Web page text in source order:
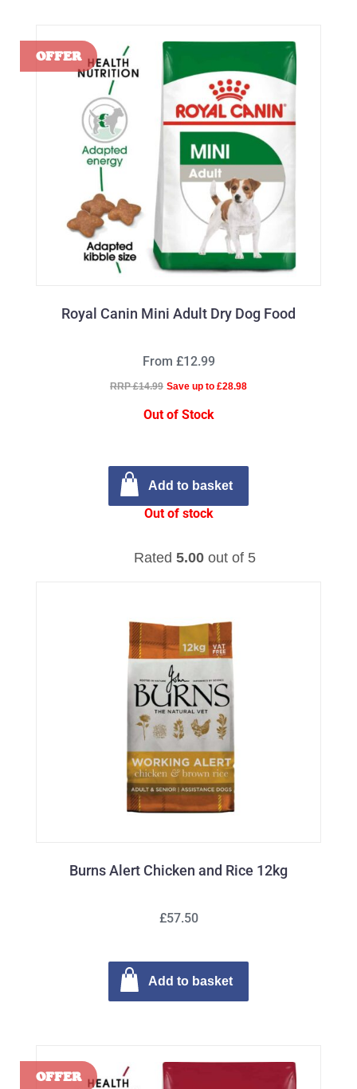
Royal Canin Mini Adult Dry Dog Food
Rated 5.00out of 5
From £12.99
RRP £14.99 Save up to £28.98
Out of Stock
Add to basket
Out of stock
Burns Alert Chicken and Rice 12kg
£57.50
Add to basket